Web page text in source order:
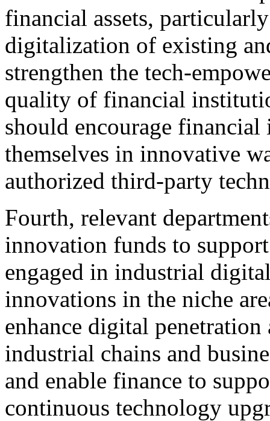
financial assets,
digitalization of existing
strengthen the tech-
quality of financial
should encourage
themselves in innovative
authorized third-party
Fourth, relevant
innovation funds to
engaged in industrial
innovations in the niche
enhance digital
industrial chains and
and enable finance to
continuous technology